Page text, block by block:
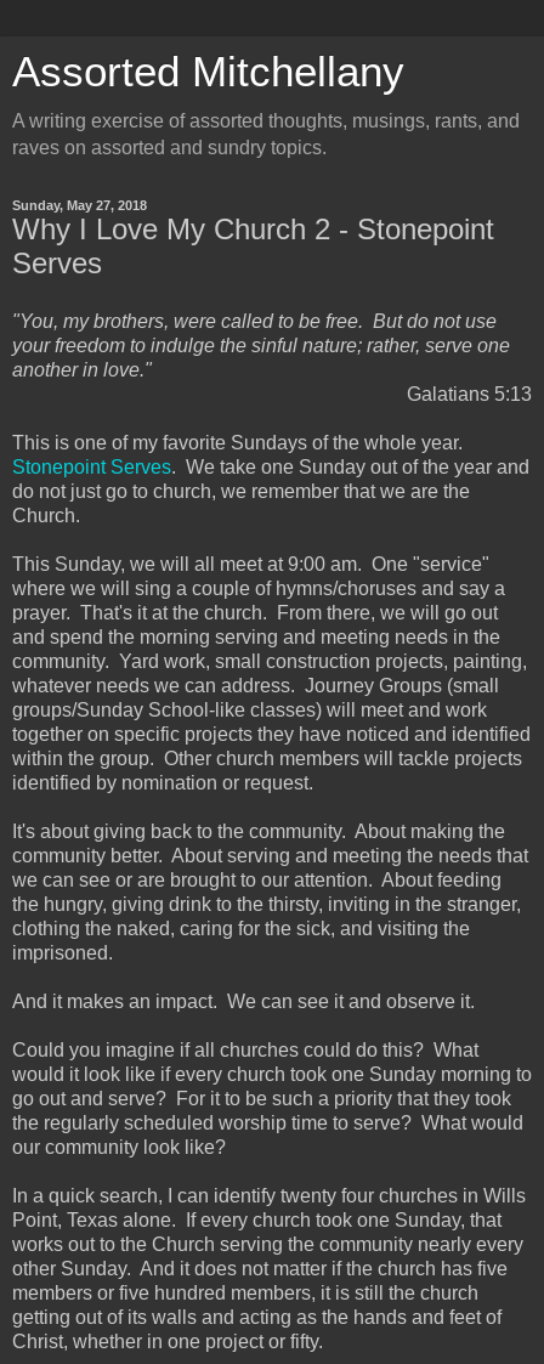
Assorted Mitchellany
A writing exercise of assorted thoughts, musings, rants, and
raves on assorted and sundry topics.
Sunday, May 27, 2018
Why I Love My Church 2 - Stonepoint
Serves
"You, my brothers, were called to be free. But do not use
your freedom to indulge the sinful nature; rather, serve one
another in love."
Galatians 5:13
This is one of my favorite Sundays of the whole year.
Stonepoint Serves. We take one Sunday out of the year and
do not just go to church, we remember that we are the
Church.
This Sunday, we will all meet at 9:00 am. One "service"
where we will sing a couple of hymns/choruses and say a
prayer. That's it at the church. From there, we will go out
and spend the morning serving and meeting needs in the
community. Yard work, small construction projects, painting,
whatever needs we can address. Journey Groups (small
groups/Sunday School-like classes) will meet and work
together on specific projects they have noticed and identified
within the group. Other church members will tackle projects
identified by nomination or request.
It's about giving back to the community. About making the
community better. About serving and meeting the needs that
we can see or are brought to our attention. About feeding
the hungry, giving drink to the thirsty, inviting in the stranger,
clothing the naked, caring for the sick, and visiting the
imprisoned.
And it makes an impact. We can see it and observe it.
Could you imagine if all churches could do this? What
would it look like if every church took one Sunday morning to
go out and serve? For it to be such a priority that they took
the regularly scheduled worship time to serve? What would
our community look like?
In a quick search, I can identify twenty four churches in Wills
Point, Texas alone. If every church took one Sunday, that
works out to the Church serving the community nearly every
other Sunday. And it does not matter if the church has five
members or five hundred members, it is still the church
getting out of its walls and acting as the hands and feet of
Christ, whether in one project or fifty.